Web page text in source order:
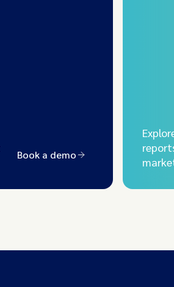
Book a demo